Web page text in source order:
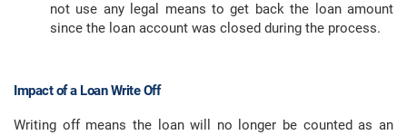
not use any legal means to get back the loan amount
since the loan account was closed during the process.
Impact of a Loan Write Off
Writing off means the loan will no longer be counted as an